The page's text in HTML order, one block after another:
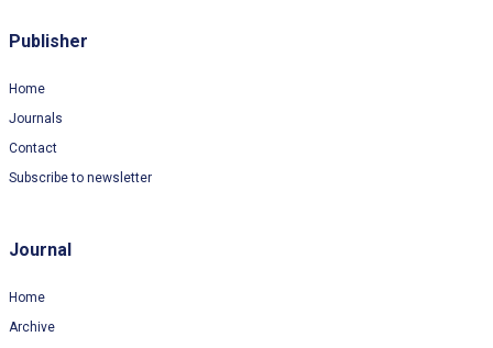
Publisher
Home
Journals
Contact
Subscribe to newsletter
Journal
Home
Archive